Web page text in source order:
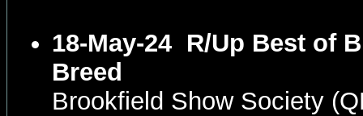
18-May-24 R/Up Best of
Breed
Brookfield Show Society